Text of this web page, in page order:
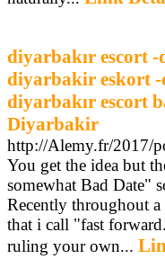
diyarbakır escort
diyarbakir eskort -
diyarbakır escort
Diyarbakir
http://Alemy.fr/2017/
You get the idea but
somewhat Bad Date"
Recently throughout
that i call "fast
ruling your own...